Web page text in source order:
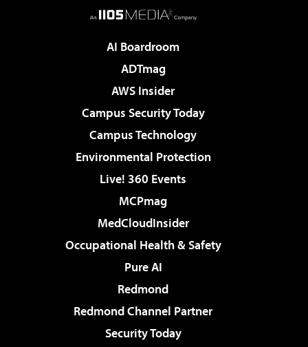
AI Boardroom
ADTmag
AWS Insider
Campus Security Today
Campus Technology
Environmental Protection
Live! 360 Events
MCPmag
MedCloudInsider
Occupational Health & Safety
Pure AI
Redmond
Redmond Channel Partner
Security Today